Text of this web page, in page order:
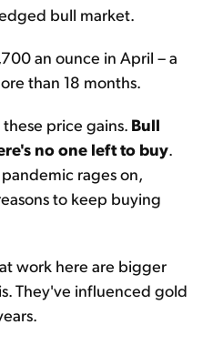
bull market.
an ounce in April – a
than 18 months.
price gains. Bull
no one left to buy
rages on,
to keep buying
work here are bigger
They've influenced gold